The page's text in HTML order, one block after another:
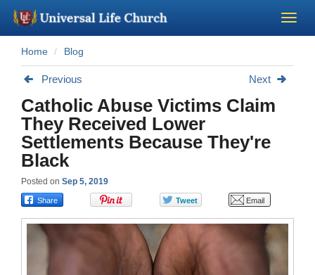
Become a Minister
About Us - Chapel
Minister Training
Marriage Laws
Home Blog
Previous Next
Catholic Abuse Victims Claim
They Received Lower
Settlements Because They're
Black
Posted on Sep 5, 2019